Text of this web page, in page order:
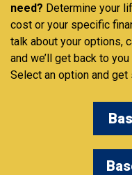
need? Determine your
cost or your specific
talk about your options,
and we’ll get back to
Select an option and get